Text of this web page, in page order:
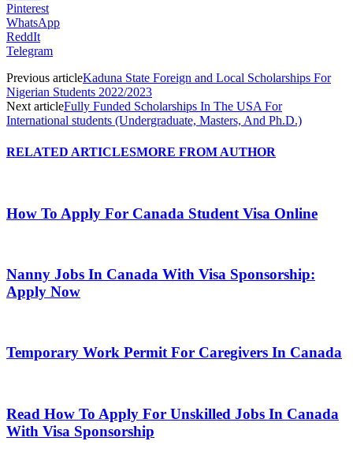
Pinterest
WhatsApp
ReddIt
Telegram
Previous articleKaduna State Foreign and Local Scholarships For
Nigerian Students 2022/2023
Next articleFully Funded Scholarships In The USA For
International students (Undergraduate, Masters, And Ph.D.)
RELATED ARTICLESMORE FROM AUTHOR
How To Apply For Canada Student Visa Online
Nanny Jobs In Canada With Visa Sponsorship:
Apply Now
Temporary Work Permit For Caregivers In Canada
Read How To Apply For Unskilled Jobs In Canada
With Visa Sponsorship